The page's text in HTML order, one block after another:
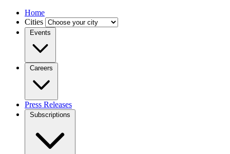
Home
Cities
Events
Careers
Press Releases
Subscriptions